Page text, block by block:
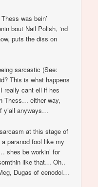
was bein’
bout Nail Polish, ‘nd
puts the diss on
sarcastic (See:
This is what happens
really cant ell if hes
Thess… either way,
y’all anyways…
at this stage of
paranod fool like my
shes be workin’ for
like that… Oh..
Dugas of eenodol…